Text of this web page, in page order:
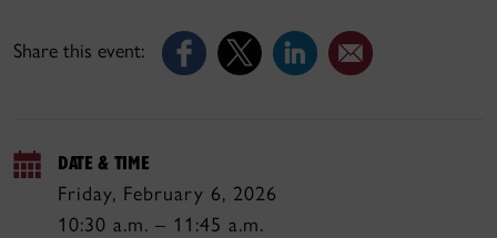
Share this event:
DATE & TIME
Friday, February 6, 2026
10:30 a.m. – 11:45 a.m.